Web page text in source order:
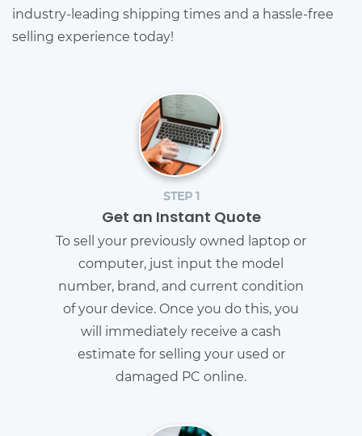
industry-leading shipping times and a hassle-free
selling experience today!
STEP 1
Get an Instant Quote
To sell your previously owned laptop or
computer, just input the model
number, brand, and current condition
of your device. Once you do this, you
will immediately receive a cash
estimate for selling your used or
damaged PC online.